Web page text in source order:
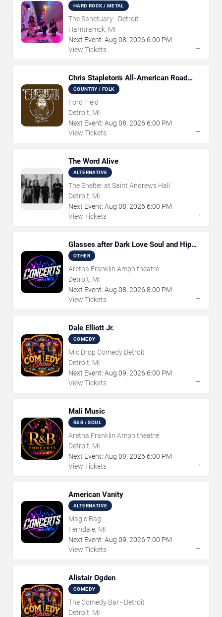
HARD ROCK / METAL
The Sanctuary - Detroit
Hamtramck, MI
Next Event: Aug 08, 2026 6:00 PM
View Tickets
→
Chris Stapleton's All-American Road
Show
COUNTRY / FOLK
Ford Field
Detroit, MI
Next Event: Aug 08, 2026 6:00 PM
View Tickets
→
The Word Alive
ALTERNATIVE
The Shelter at Saint Andrews Hall
Detroit, MI
Next Event: Aug 08, 2026 6:00 PM
View Tickets
→
Glasses after Dark Love Soul and Hip
Hop
OTHER
Aretha Franklin Amphitheatre
Detroit, MI
Next Event: Aug 08, 2026 8:00 PM
View Tickets
→
Dale Elliott Jr.
COMEDY
Mic Drop Comedy Detroit
Detroit, MI
Next Event: Aug 09, 2026 6:00 PM
View Tickets
→
Mali Music
R&B / SOUL
Aretha Franklin Amphitheatre
Detroit, MI
Next Event: Aug 09, 2026 6:00 PM
View Tickets
→
American Vanity
ALTERNATIVE
Magic Bag
Ferndale, MI
Next Event: Aug 09, 2026 7:00 PM
View Tickets
→
Alistair Ogden
COMEDY
The Comedy Bar - Detroit
Detroit, MI